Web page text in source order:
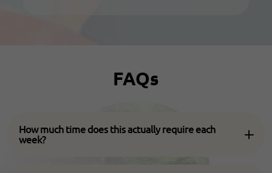
FAQs
How much time does this actually require each
week?